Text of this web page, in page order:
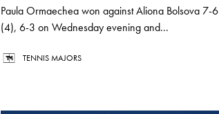
Paula Ormaechea won against Aliona Bolsova 7-6
(4), 6-3 on Wednesday evening and...
TENNIS MAJORS